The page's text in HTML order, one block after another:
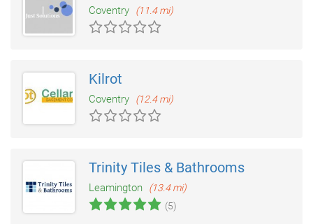
Coventry (11.4 mi)
Kilrot
Coventry (12.4 mi)
Trinity Tiles & Bathrooms
Leamington
(13.4 mi)
(5)